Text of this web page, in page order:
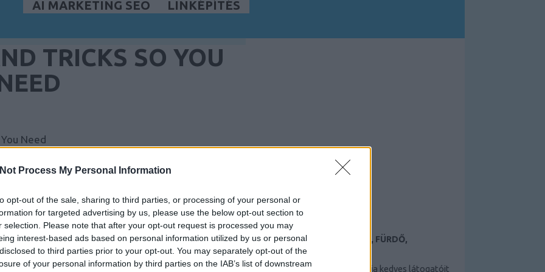
Process My Personal Information
opt-out of the sale, sharing to third parties, or processing of your personal or
for targeted advertising by us, please use the below opt-out section to
selection. Please note that after your opt-out request is processed you may
interest-based ads based on personal information utilized by us or personal
to third parties prior to your opt-out. You may separately opt-out of the
of your personal information by third parties on the IAB’s list of downstream
AI MARKETING SEO LINKÉPÍTÉS
TRICKS SO YOU
Need
versatility and incredible convenience.
is intended to help you make the right choice
the price online first. Often the prices you'll find on
brick and mortar stores. It's a good idea to
days to get your new laptop.
TAMÁSI TERMÁLFÜRDŐ, FÜRDŐ,
ÉLMÉNYFÜRDŐ
A Tamási termálfürdő várja kedves látogatóit